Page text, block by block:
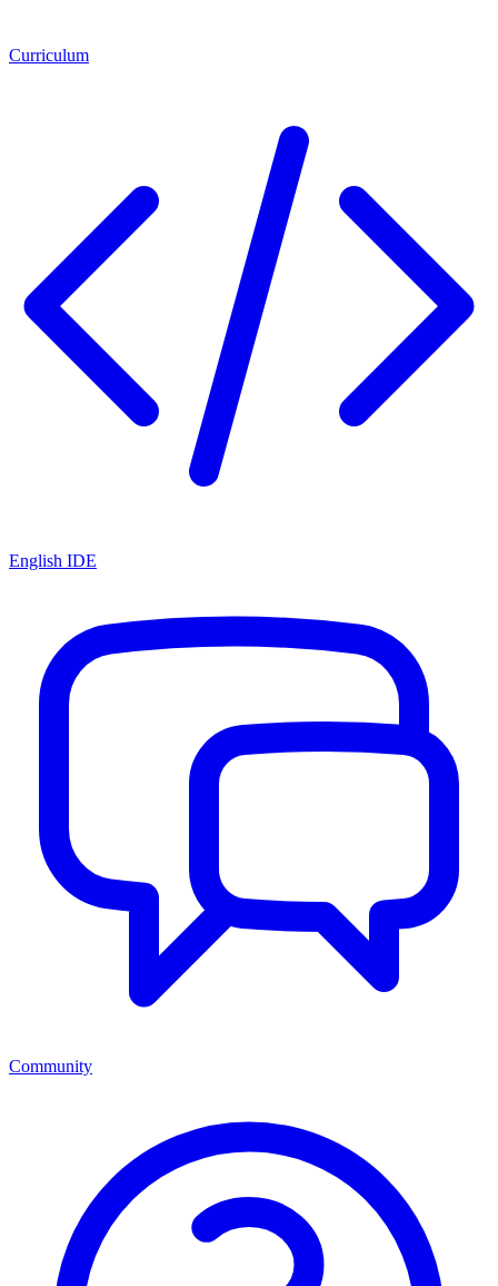
Curriculum
English IDE
Community